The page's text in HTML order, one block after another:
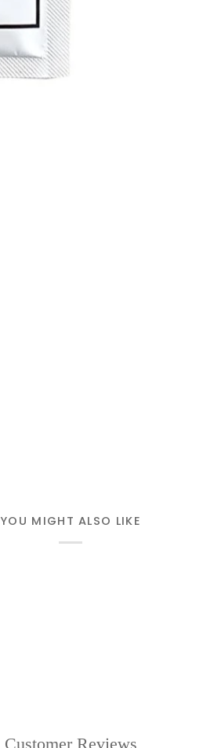
YOU MIGHT ALSO LIKE
Customer Reviews